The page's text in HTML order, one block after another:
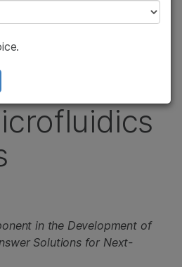
Liquid
in
in the Development of
Solutions for Next-
Diseases